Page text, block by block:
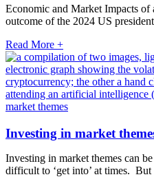
Economic and Market Impacts
outcome of the 2024 US
Read More +
Investing in market
Investing in market themes can
difficult to ‘get into’ at times. But